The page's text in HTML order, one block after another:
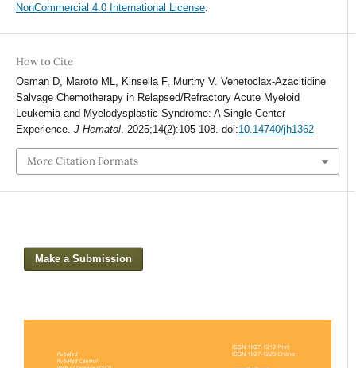
NonCommercial 4.0 International License.
How to Cite
Osman D, Maroto ML, Kinsella F, Murthy V. Venetoclax-Azacitidine
Salvage Chemotherapy in Relapsed/Refractory Acute Myeloid
Leukemia and Myelodysplastic Syndrome: A Single-Center
Experience. J Hematol. 2025;14(2):105-108. doi:10.14740/jh1362
More Citation Formats
Make a Submission